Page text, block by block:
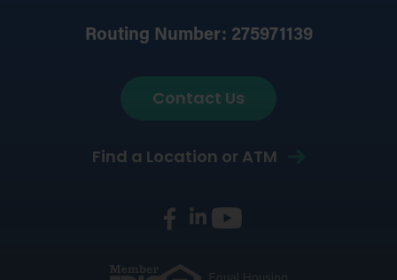
Routing Number: 275971139
Contact Us
Find a Location or ATM